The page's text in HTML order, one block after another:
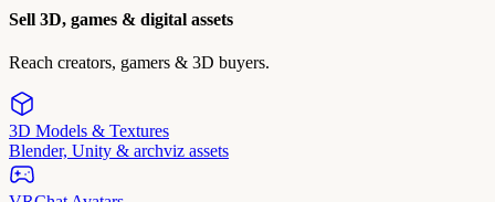
Sell 3D, games & digital assets
Reach creators, gamers & 3D buyers.
3D Models & Textures
Blender, Unity & archviz assets